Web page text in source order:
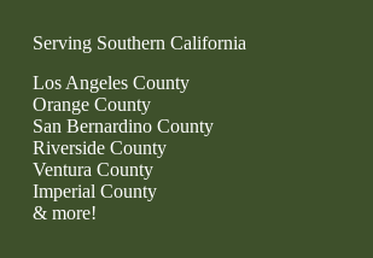
Serving Southern California
Los Angeles County
Orange County
San Bernardino County
Riverside County
Ventura County
Imperial County
& more!